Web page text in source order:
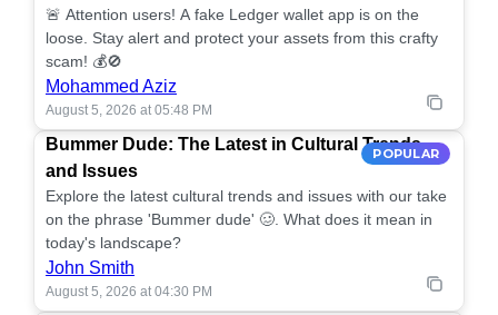
🚨 Attention users! A fake Ledger wallet app is on the
loose. Stay alert and protect your assets from this crafty
scam! 💰🚫
Mohammed Aziz
August 5, 2026 at 05:48 PM
POPULAR
Bummer Dude: The Latest in Cultural Trends
and Issues
Explore the latest cultural trends and issues with our take
on the phrase 'Bummer dude' 🥴. What does it mean in
today's landscape?
John Smith
August 5, 2026 at 04:30 PM